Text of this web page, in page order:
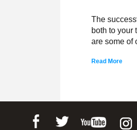
The
both to your
are some of
Read More